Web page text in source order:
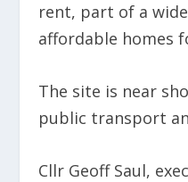
rent, part of a
affordable homes
The site is near
public transport
Cllr Geoff Saul,